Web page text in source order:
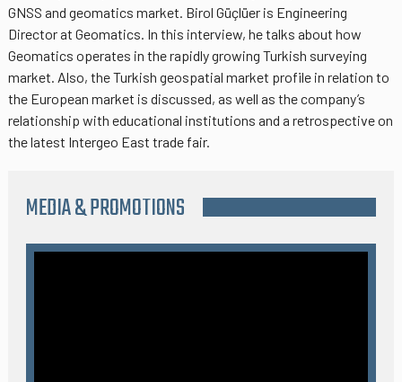
GNSS and geomatics market. Birol Güçlüer is Engineering
Director at Geomatics. In this interview, he talks about how
Geomatics operates in the rapidly growing Turkish surveying
market. Also, the Turkish geospatial market profile in relation to
the European market is discussed, as well as the company’s
relationship with educational institutions and a retrospective on
the latest Intergeo East trade fair.
MEDIA & PROMOTIONS